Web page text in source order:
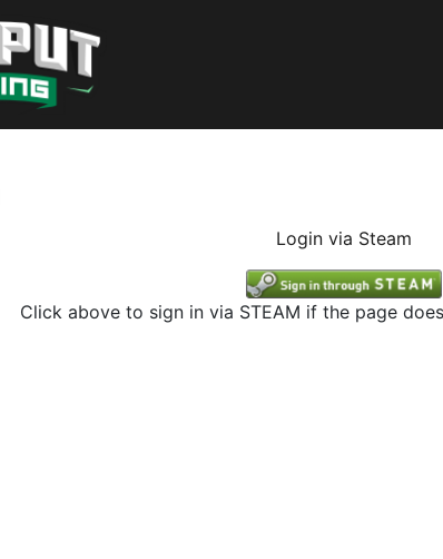
Login via Steam
Click above to sign in via STEAM if the page